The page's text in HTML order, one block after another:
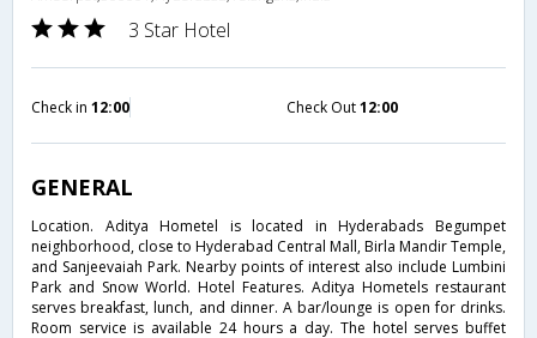
3 Star Hotel
Check in 12:00 Check Out12:00
GENERAL
Location. Aditya Hometel is located in Hyderabads Begumpet
neighborhood, close to Hyderabad Central Mall, Birla Mandir Temple,
and Sanjeevaiah Park. Nearby points of interest also include Lumbini
Park and Snow World. Hotel Features. Aditya Hometels restaurant
serves breakfast, lunch, and dinner. A bar/lounge is open for drinks.
Room service is available 24 hours a day. The hotel serves buffet